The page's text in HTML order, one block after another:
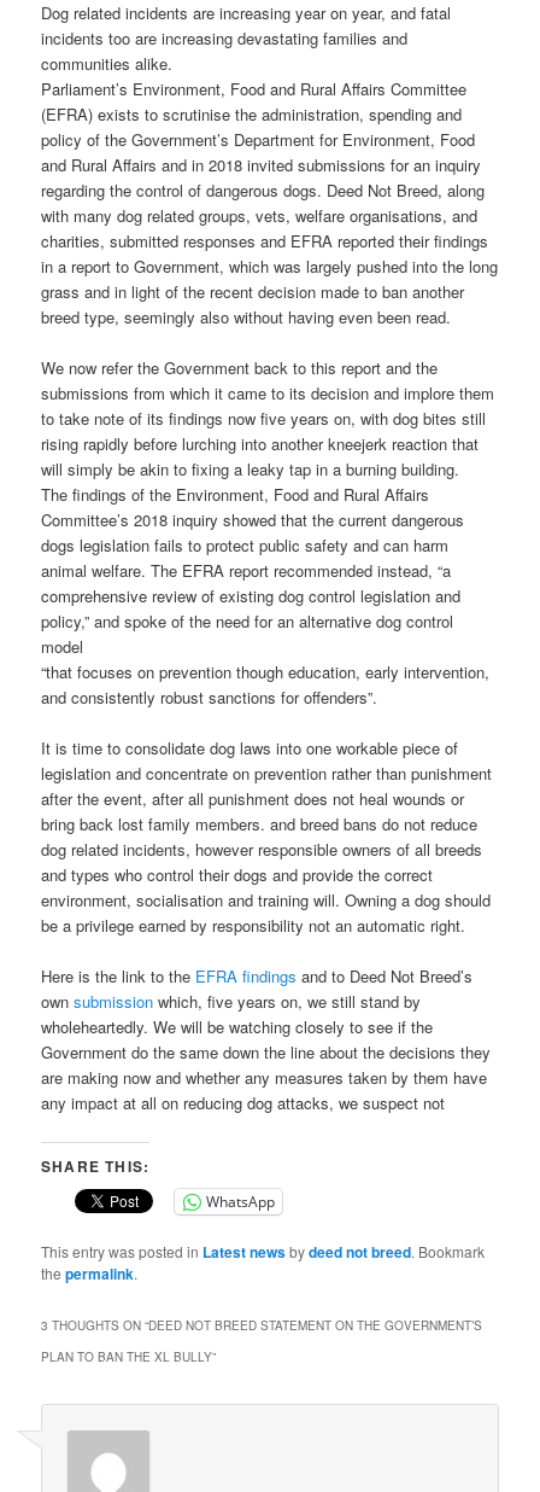
Dog related incidents are increasing year on year, and fatal
incidents too are increasing devastating families and
communities alike.
Parliament’s Environment, Food and Rural Affairs Committee
(EFRA) exists to scrutinise the administration, spending and
policy of the Government’s Department for Environment, Food
and Rural Affairs and in 2018 invited submissions for an inquiry
regarding the control of dangerous dogs. Deed Not Breed, along
with many dog related groups, vets, welfare organisations, and
charities, submitted responses and EFRA reported their findings
in a report to Government, which was largely pushed into the long
grass and in light of the recent decision made to ban another
breed type, seemingly also without having even been read.
We now refer the Government back to this report and the
submissions from which it came to its decision and implore them
to take note of its findings now five years on, with dog bites still
rising rapidly before lurching into another kneejerk reaction that
will simply be akin to fixing a leaky tap in a burning building.
The findings of the Environment, Food and Rural Affairs
Committee’s 2018 inquiry showed that the current dangerous
dogs legislation fails to protect public safety and can harm
animal welfare. The EFRA report recommended instead, “a
comprehensive review of existing dog control legislation and
policy,” and spoke of the need for an alternative dog control
model
“that focuses on prevention though education, early intervention,
and consistently robust sanctions for offenders”.
It is time to consolidate dog laws into one workable piece of
legislation and concentrate on prevention rather than punishment
after the event, after all punishment does not heal wounds or
bring back lost family members. and breed bans do not reduce
dog related incidents, however responsible owners of all breeds
and types who control their dogs and provide the correct
environment, socialisation and training will. Owning a dog should
be a privilege earned by responsibility not an automatic right.
Here is the link to the EFRA findings and to Deed Not Breed’s
ownsubmission which, five years on, we still stand by
wholeheartedly. We will be watching closely to see if the
Government do the same down the line about the decisions they
are making now and whether any measures taken by them have
any impact at all on reducing dog attacks, we suspect not
SHARE THIS:
WhatsApp
This entry was posted in Latest newsbydeed not breed. Bookmark
thepermalink.
3 THOUGHTS ON “DEED NOT BREED STATEMENT ON THE GOVERNMENT’S
PLAN TO BAN THE XL BULLY”